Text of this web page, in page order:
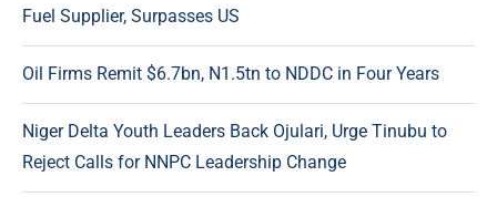
Fuel Supplier, Surpasses US
Oil Firms Remit $6.7bn, N1.5tn to NDDC in Four Years
Niger Delta Youth Leaders Back Ojulari, Urge Tinubu to
Reject Calls for NNPC Leadership Change